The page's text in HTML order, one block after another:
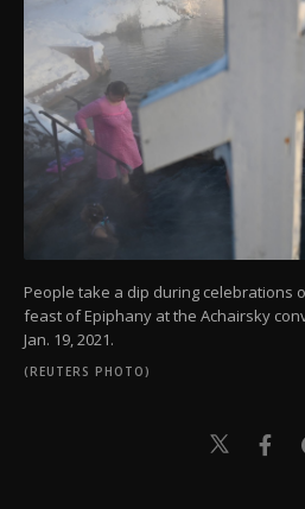
People take a dip during celebrations
feast of Epiphany at the Achairsky
Jan. 19, 2021.
(REUTERS PHOTO)